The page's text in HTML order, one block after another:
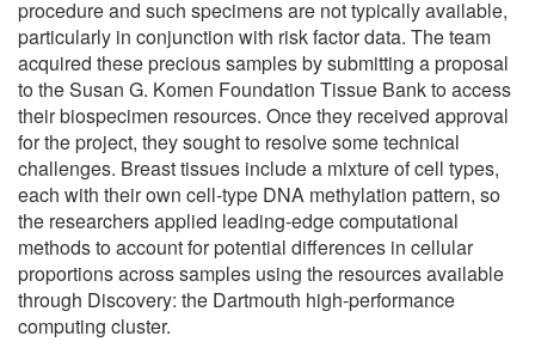
procedure and such specimens are not typically available,
particularly in conjunction with risk factor data. The team
acquired these precious samples by submitting a proposal
to the Susan G. Komen Foundation Tissue Bank to access
their biospecimen resources. Once they received approval
for the project, they sought to resolve some technical
challenges. Breast tissues include a mixture of cell types,
each with their own cell-type DNA methylation pattern, so
the researchers applied leading-edge computational
methods to account for potential differences in cellular
proportions across samples using the resources available
through Discovery: the Dartmouth high-performance
computing cluster.